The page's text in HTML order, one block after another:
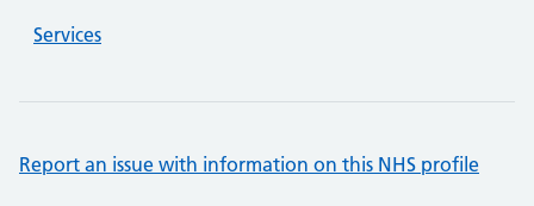
Services
Report an issue with information on this NHS profile